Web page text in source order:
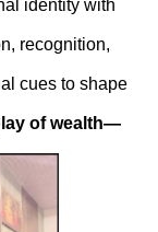
identity with
recognition,
cues to shape
of wealth—